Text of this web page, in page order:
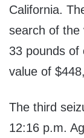
California.
search of the
33 pounds of
value of
The third
12:16 p.m.